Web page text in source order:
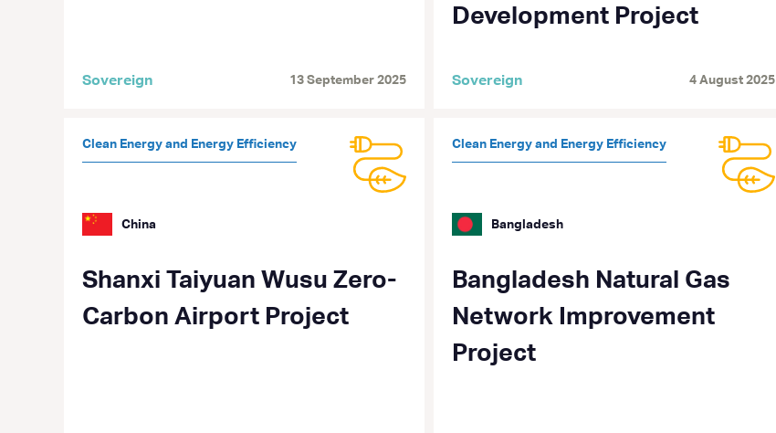
Sovereign 13 September 2025
Development Project
Sovereign 4 August 2025
Clean Energy and Energy Efficiency
China
Shanxi Taiyuan Wusu Zero-
Carbon Airport Project
Clean Energy and Energy Efficiency
Bangladesh
Bangladesh Natural Gas
Network Improvement
Project